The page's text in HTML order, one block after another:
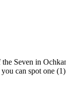
Seven in
can spot one